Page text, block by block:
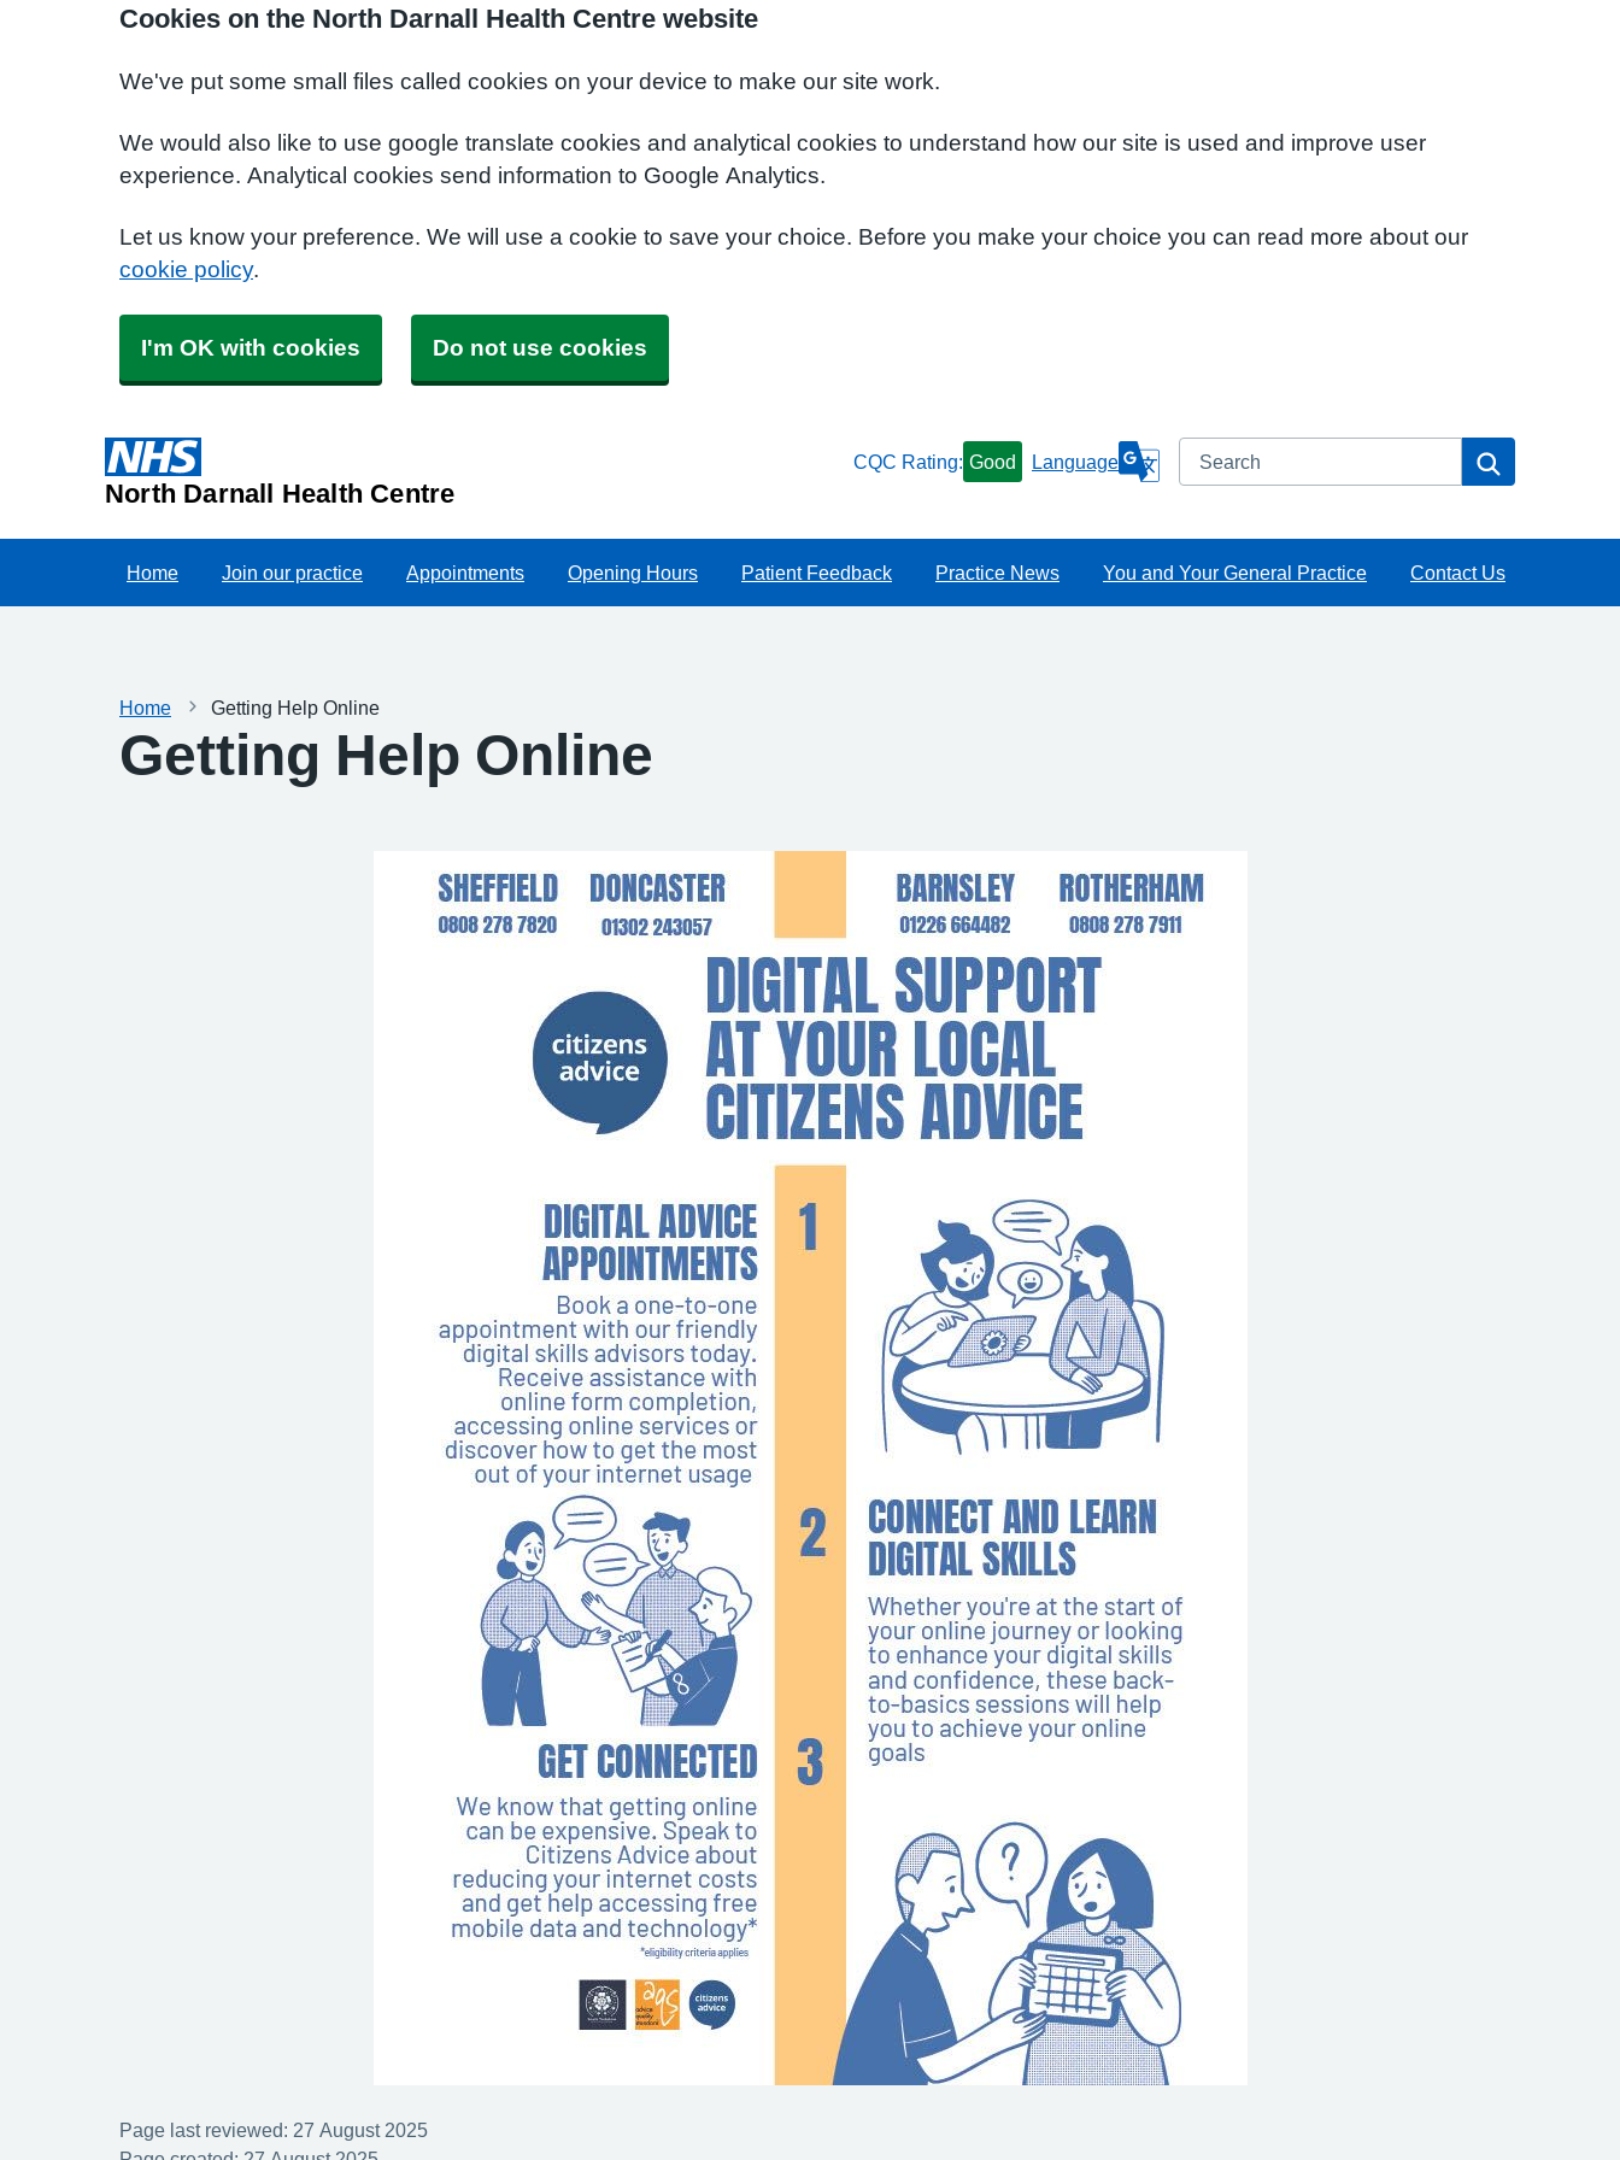
Cookies on the North Darnall Health Centre website
We've put some small files called cookies on your device to make our site work.
We would also like to use google translate cookies and analytical cookies to understand how our site is used and improve user
experience. Analytical cookies send information to Google Analytics.
Let us know your preference. We will use a cookie to save your choice. Before you make your choice you can read more about our
cookie policy.
I'm OK with cookies Do not use cookies
North Darnall Health Centre
CQC Rating: Good Language Search
Home Join our practice Appointments Opening Hours Patient Feedback Practice News You and Your General Practice Contact Us
Home Getting Help Online
Getting Help Online
Page last reviewed: 27 August 2025